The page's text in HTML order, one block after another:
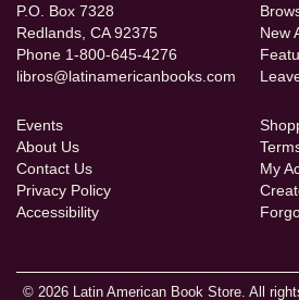
P.O. Box 7328
Redlands, CA 92375
Phone 1-800-645-4276
libros@latinamericanbooks.com
New
Events
About Us
Contact Us
Privacy Policy
Accessibility
My
© 2026 Latin American Book Store. All